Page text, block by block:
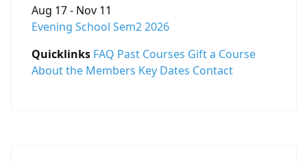
Aug 17 - Nov 11
Evening School Sem2 2026
Quicklinks FAQ Past Courses Gift a Course
About the Members Key Dates Contact